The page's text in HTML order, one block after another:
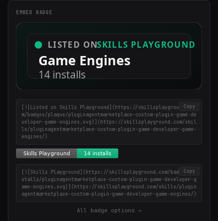
EMBED BADGE
Copy
[![Listed on Skills Playground](https://skillsplayground.co
m/badges/plaque/pluginagentmarketplace-custom-plugin-game-de
veloper-game-engines.svg)](https://skillsplayground.com/skil
ls/pluginagentmarketplace-custom-plugin-game-developer-game-
engines/)
Copy
[![Skills Playground](https://skillsplayground.com/badges/in
stalls/pluginagentmarketplace-custom-plugin-game-developer-g
ame-engines.svg)](https://skillsplayground.com/skills/plugin
agentmarketplace-custom-plugin-game-developer-game-engines/)
All badge options →
Weekly roundup of top Claude Code skills, MCP servers, and AI
coding tips.